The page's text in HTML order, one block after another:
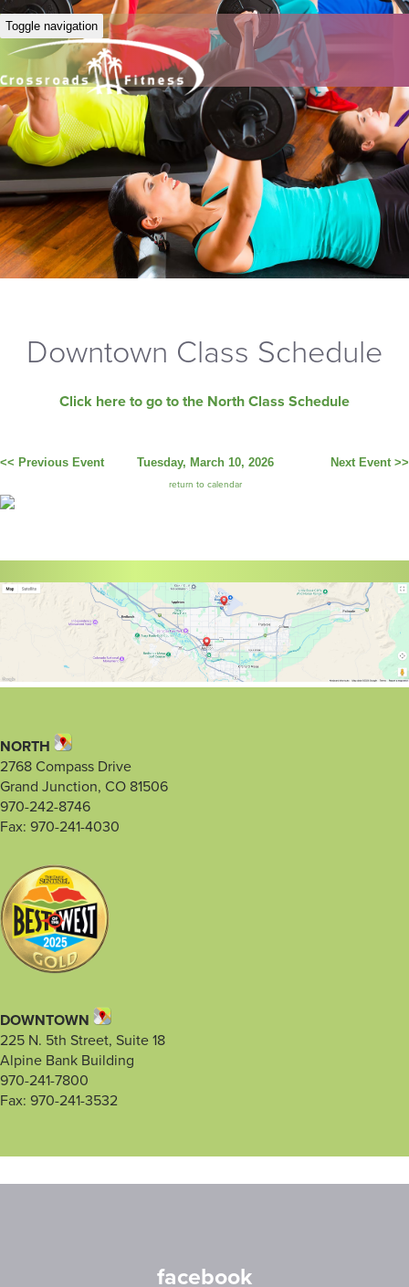
Toggle navigation
Downtown Class Schedule
Click here to go to the North Class Schedule
<< Previous Event Tuesday, March 10, 2026
return to calendar
Next Event >>
NORTH
2768 Compass Drive
Grand Junction, CO 81506
970-242-8746
Fax: 970-241-4030
DOWNTOWN
225 N. 5th Street, Suite 18
Alpine Bank Building
970-241-7800
Fax: 970-241-3532
facebook